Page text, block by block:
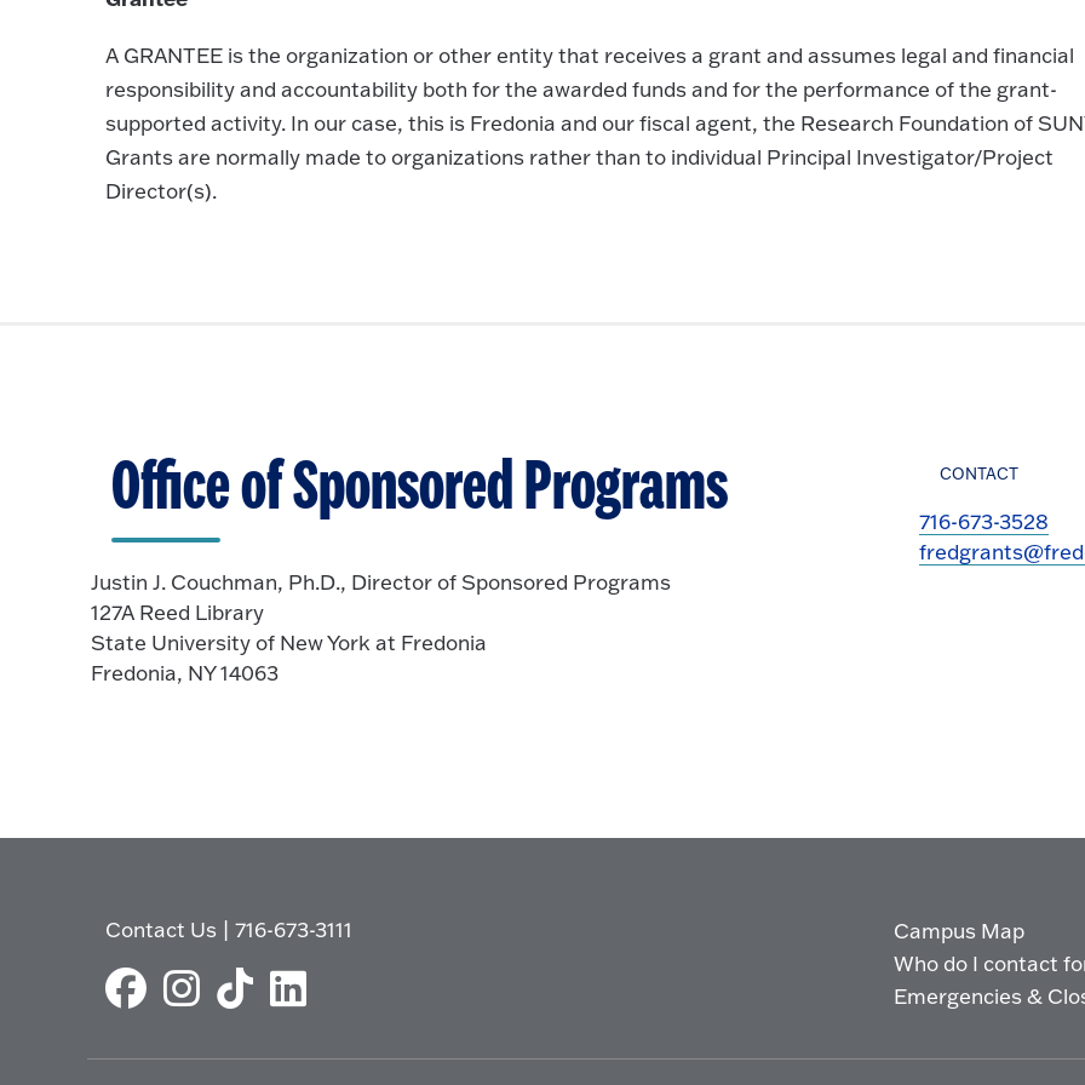
A GRANTEE is the organization or other entity that receives a grant and assumes legal and financial
responsibility and accountability both for the awarded funds and for the performance of the grant-
supported activity. In our case, this is Fredonia and our fiscal agent, the Research Foundation of
Grants are normally made to organizations rather than to individual Principal Investigator/Project
Director(s).
Office of Sponsored Programs
Justin J. Couchman, Ph.D., Director of Sponsored Programs
127A Reed Library
State University of New York at Fredonia
Fredonia, NY 14063
CONTACT
716-673-3528
Contact Us |716-673-3111
Campus Map
Who do I contact
Emergencies &